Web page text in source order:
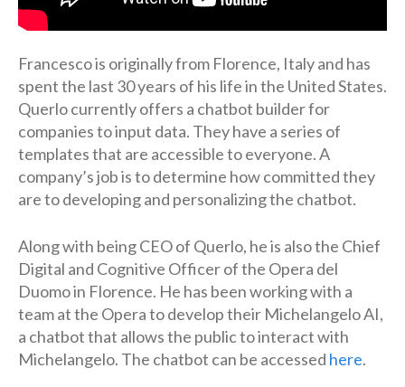
Francesco is originally from Florence, Italy and has
spent the last 30 years of his life in the United States.
Querlo currently offers a chatbot builder for
companies to input data. They have a series of
templates that are accessible to everyone. A
company’s job is to determine how committed they
are to developing and personalizing the chatbot.
Along with being CEO of Querlo, he is also the Chief
Digital and Cognitive Officer of the Opera del
Duomo in Florence. He has been working with a
team at the Opera to develop their Michelangelo AI,
a chatbot that allows the public to interact with
Michelangelo. The chatbot can be accessed here.